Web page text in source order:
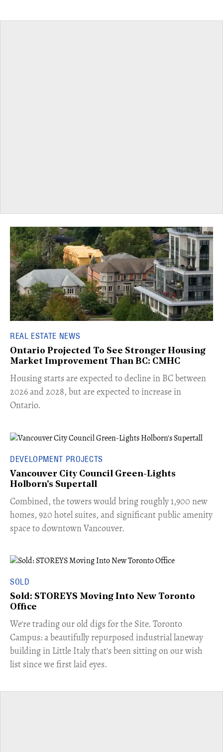
REAL ESTATE NEWS
Ontario Projected To See Stronger Housing
Market Improvement Than BC: CMHC
​Housing starts are expected to decline in BC between
2026 and 2028, but are expected to increase in
Ontario.
DEVELOPMENT PROJECTS
Vancouver City Council Green-Lights
Holborn's Supertall
Combined, the towers would bring roughly 1,900 new
homes, 920 hotel suites, and significant public amenity
space to downtown Vancouver.
SOLD
Sold: STOREYS Moving Into New Toronto
Office
​We're trading our old digs for the Site. Toronto
Campus: a beautifully repurposed industrial laneway
building in Little Italy that's been sitting on our wish
list since we first laid eyes.